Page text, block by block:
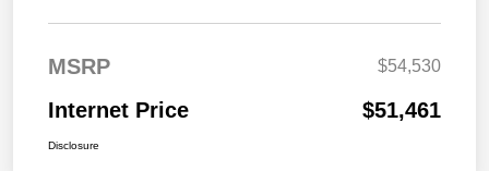
MSRP $54,530
Internet Price $51,461
Disclosure